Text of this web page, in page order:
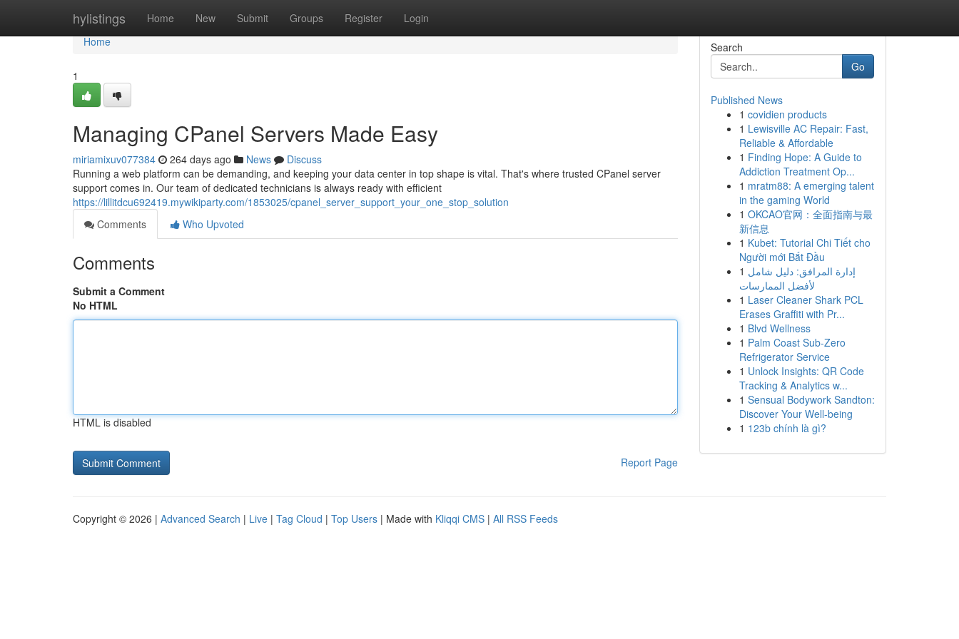
hylistings Home New Submit Groups Register Login
Home
Home
1
Managing CPanel Servers Made Easy
miriamixuv077384 264 days ago News
Discuss
Running a web platform can be demanding, and keeping your data center in top shape is vital. That's where trusted CPanel server
support comes in. Our team of dedicated technicians is always ready with efficient
https://lillitdcu692419.mywikiparty.com/1853025/cpanel_server_support_your_one_stop_solution
Comments
Who Upvoted
Comments
Submit a Comment
No HTML
HTML is disabled
Report Page
Search
Go
Published News
1 covidien products
1 Lewisville AC Repair: Fast,
Reliable & Affordable
1 Finding Hope: A Guide to
Addiction Treatment Op...
1 mratm88: A emerging talent
in the gaming World
1 OKCAO官网：全面指南与最
新信息
1 Kubet: Tutorial Chi Tiết cho
Người mới Bắt Đầu
1 إدارة المرافق: دليل شامل
لأفضل الممارسات
1 Laser Cleaner Shark PCL
Erases Graffiti with Pr...
1 Blvd Wellness
1 Palm Coast Sub-Zero
Refrigerator Service
1 Unlock Insights: QR Code
Tracking & Analytics w...
1 Sensual Bodywork Sandton:
Discover Your Well-being
1 123b chính là gì?
Copyright © 2026 | Advanced Search | Live | Tag Cloud | Top Users | Made with Kliqqi CMS | All RSS Feeds